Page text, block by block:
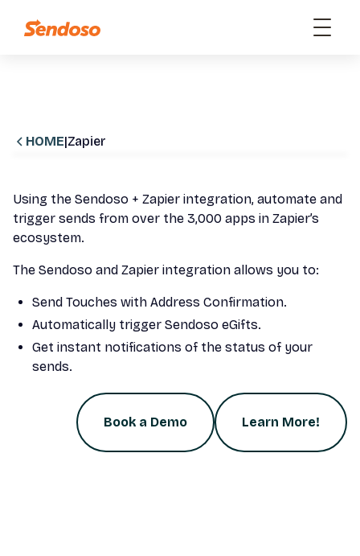
HOME|Zapier
Using the Sendoso + Zapier integration, automate and
trigger sends from over the 3,000 apps in Zapier’s
ecosystem.
The Sendoso and Zapier integration allows you to:
Send Touches with Address Confirmation.
Automatically trigger Sendoso eGifts.
Get instant notifications of the status of your
sends.
Book a Demo Learn More!